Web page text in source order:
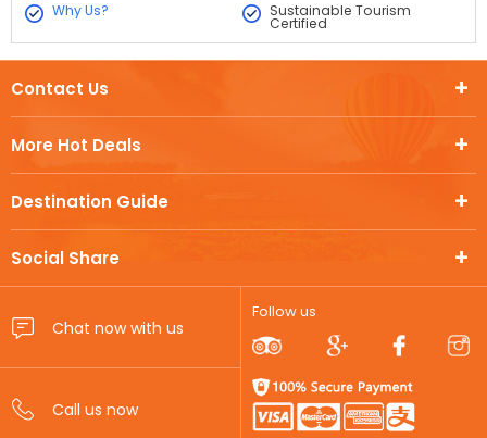
Why Us?
Sustainable Tourism
Certified
More Hot Deals
Destination Guide
Social Share
Contact Us
Follow us